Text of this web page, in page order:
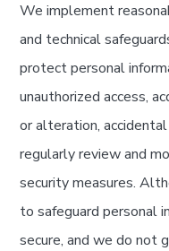
We implement
and technical
protect personal
unauthorized access,
or alteration,
regularly review and
security measures.
to safeguard personal
secure, and we do not